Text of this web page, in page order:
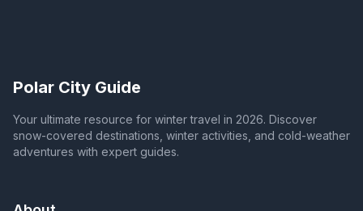
Polar City Guide
Your ultimate resource for winter travel in 2026. Discover
snow-covered destinations, winter activities, and cold-weather
adventures with expert guides.